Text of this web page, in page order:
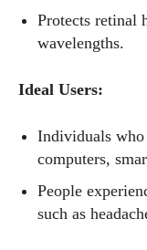
Protects retinal
wavelengths.
Ideal Users:
Individuals
computers,
People
such as